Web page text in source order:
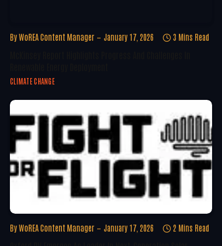
By WoREA Content Manager January 17, 2026 3 Mins Read
CLIMATE CHANGE
By WoREA Content Manager January 17, 2026 2 Mins Read